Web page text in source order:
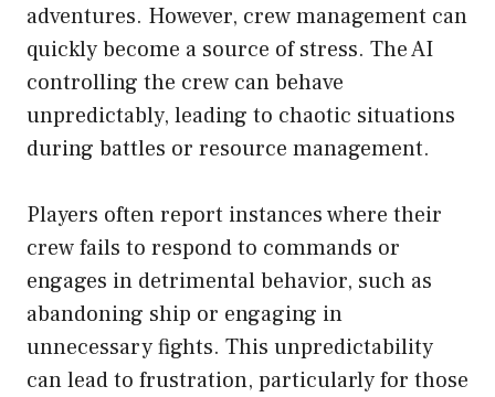
adventures. However, crew management can
quickly become a source of stress. The AI
controlling the crew can behave
unpredictably, leading to chaotic situations
during battles or resource management.
Players often report instances where their
crew fails to respond to commands or
engages in detrimental behavior, such as
abandoning ship or engaging in
unnecessary fights. This unpredictability
can lead to frustration, particularly for those